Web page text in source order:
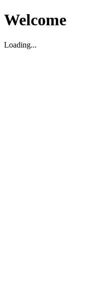
Welcome
Loading...